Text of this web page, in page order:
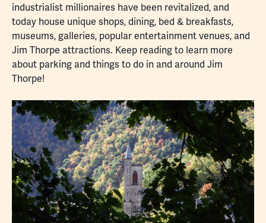
industrialist millionaires have been revitalized, and
today house unique shops,dining, bed & breakfasts,
museums, galleries, popular entertainment venues, and
Jim Thorpe attractions. Keep reading to learn more
about parking and things to do in and around Jim
Thorpe!